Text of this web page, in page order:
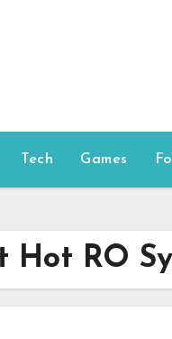
Tech Games
Hot RO